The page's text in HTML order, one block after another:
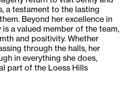
a testament to the lasting
Beyond her excellence in
a valued member of the team,
and positivity. Whether
through the halls, her
in everything she does,
part of the Loess Hills